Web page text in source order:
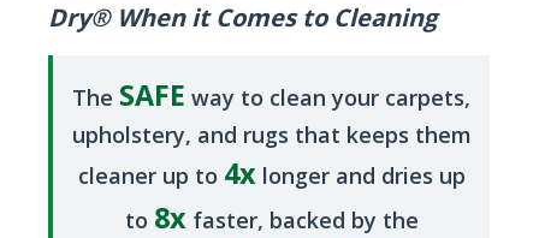
Dry® When it Comes to Cleaning
The SAFE way to clean your carpets,
upholstery, and rugs that keeps them
cleaner up to 4xlonger and dries up
to 8xfaster, backed by the